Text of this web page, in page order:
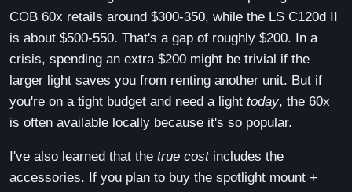
COB 60x retails around $300-350, while the LS C120d II
is about $500-550. That's a gap of roughly $200. In a
crisis, spending an extra $200 might be trivial if the
larger light saves you from renting another unit. But if
you're on a tight budget and need a light today, the 60x
is often available locally because it's so popular.
I've also learned that the true costincludes the
accessories. If you plan to buy the spotlight mount +